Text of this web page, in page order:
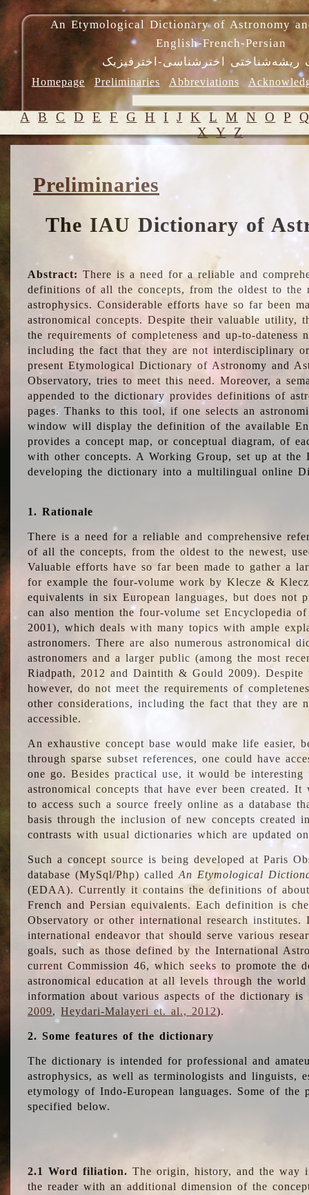
An Etymological Dictionary of Astronomy
English-French-Persian
ریشه‌شناختی اخترشناسی-اخترفیزیک
Homepage Preliminaries Abbreviations
A B C D E F G H I J K L M N O P
X Y Z
Preliminaries
The IAU Dictionary of
Abstract: There is a need for a reliable and
definitions of all the concepts, from the oldest to the
astrophysics. Considerable efforts have so far been
astronomical concepts. Despite their valuable utility,
the requirements of completeness and up-to-dateness
including the fact that they are not interdisciplinary
present Etymological Dictionary of Astronomy and
Observatory, tries to meet this need. Moreover, a
appended to the dictionary provides definitions of
pages. Thanks to this tool, if one selects an
window will display the definition of the available
provides a concept map, or conceptual diagram, of
with other concepts. A Working Group, set up at the
developing the dictionary into a multilingual online
1. Rationale
There is a need for a reliable and comprehensive
of all the concepts, from the oldest to the newest,
Valuable efforts have so far been made to gather a
for example the four-volume work by Klecze &
equivalents in six European languages, but does not
can also mention the four-volume set Encyclopedia
2001), which deals with many topics with ample
astronomers. There are also numerous astronomical
astronomers and a larger public (among the most
Riadpath, 2012 and Daintith & Gould 2009). Despite
however, do not meet the requirements of
other considerations, including the fact that they are
accessible.
An exhaustive concept base would make life easier,
through sparse subset references, one could have
one go. Besides practical use, it would be
astronomical concepts that have ever been created.
to access such a source freely online as a database
basis through the inclusion of new concepts created
contrasts with usual dictionaries which are updated
Such a concept source is being developed at Paris
database (MySql/Php) calledAn Etymological
(EDAA). Currently it contains the definitions of
French and Persian equivalents. Each definition is
Observatory or other international research
international endeavor that should serve various
goals, such as those defined by the International
current Commission 46, which seeks to promote the
astronomical education at all levels through the
information about various aspects of the dictionary is
2009,Heydari-Malayeri et. al., 2012).
2. Some features of the dictionary
The dictionary is intended for professional and
astrophysics, as well as terminologists and linguists,
etymology of Indo-European languages. Some of
specified below.
2.1 Word filiation. The origin, history, and the way
the reader with an additional dimension of the